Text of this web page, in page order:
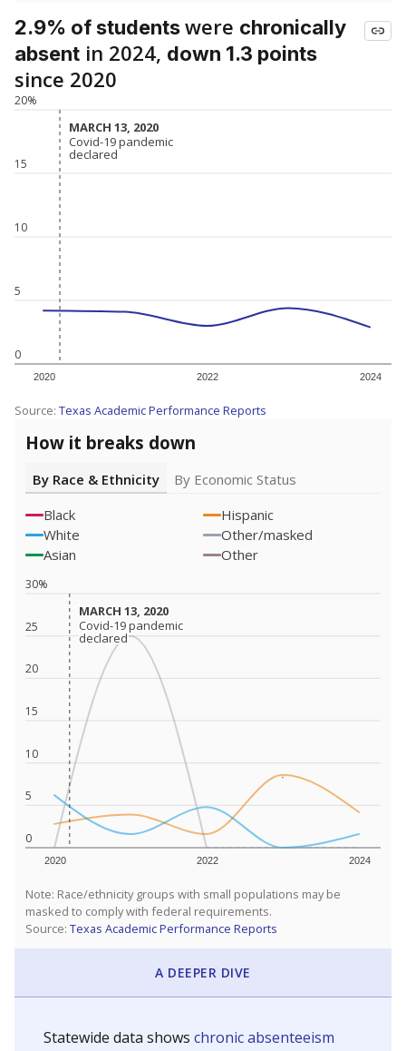
2.9% of studentswere chronically
absent in 2024, down 1.3 points
since 2020
0
5
10
15
20%
2020 2022 2024
MARCH 13, 2020
MARCH 13, 2020
Covid-19 pandemic
declared
Covid-19 pandemic
declared
Source: Texas Academic Performance Reports
How it breaks down
By Race & Ethnicity
By Economic Status
Black
Hispanic
White
Other/masked
Asian
Other
0
5
10
15
20
25
30%
2020 2022 2024
MARCH 13, 2020
MARCH 13, 2020
Covid-19 pandemic
declared
Covid-19 pandemic
declared
Note: Race/ethnicity groups with small populations may be
masked to comply with federal requirements.
Source: Texas Academic Performance Reports
A DEEPER DIVE
Statewide data shows chronic absenteeism